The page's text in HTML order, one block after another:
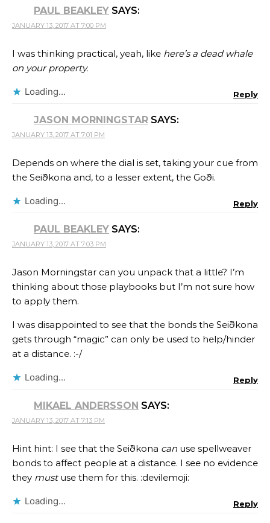
PAUL BEAKLEY SAYS:
JANUARY 13, 2017 AT 7:00 PM
I was thinking practical, yeah, like here’s a dead whale
on your property.
Loading... Reply
JASON MORNINGSTAR SAYS:
JANUARY 13, 2017 AT 7:01 PM
Depends on where the dial is set, taking your cue from
the Seiðkona and, to a lesser extent, the Goði.
Loading... Reply
PAUL BEAKLEY SAYS:
JANUARY 13, 2017 AT 7:03 PM
Jason Morningstar can you unpack that a little? I’m
thinking about those playbooks but I’m not sure how
to apply them.
I was disappointed to see that the bonds the Seiðkona
gets through “magic” can only be used to help/hinder
at a distance. :-/
Loading... Reply
MIKAEL ANDERSSON SAYS:
JANUARY 13, 2017 AT 7:13 PM
Hint hint: I see that the Seiðkona can use spellweaver
bonds to affect people at a distance. I see no evidence
they mustuse them for this. :devilemoji:
Loading... Reply